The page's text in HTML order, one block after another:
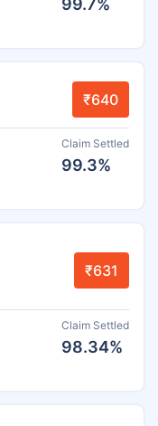
₹640
Claim Settled
99.3%
₹631
Claim Settled
98.34%